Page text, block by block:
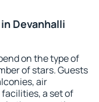
Devanhalli
on the type of
of stars. Guests
air
a set of